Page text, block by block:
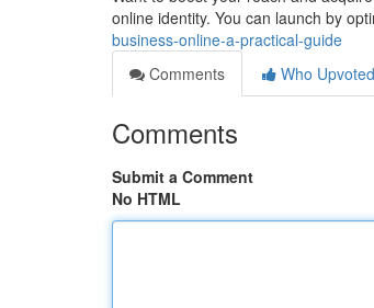
online identity. You can launch by
business-online-a-practical-guide
Comments
Who Upvoted
Comments
Submit a Comment
No HTML